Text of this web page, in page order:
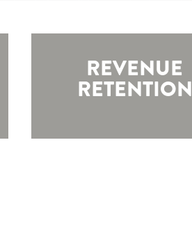
REVENUE
RETENTION